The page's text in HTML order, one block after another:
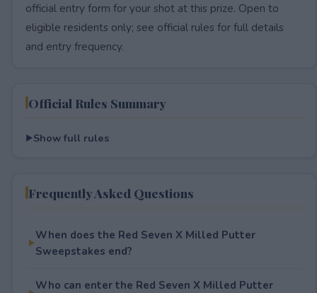
official entry form for your shot at this prize. Open to
eligible residents only; see official rules for full details
and entry frequency.
Official Rules Summary
Show full rules
Frequently Asked Questions
When does the Red Seven X Milled Putter
Sweepstakes end?
Who can enter the Red Seven X Milled Putter